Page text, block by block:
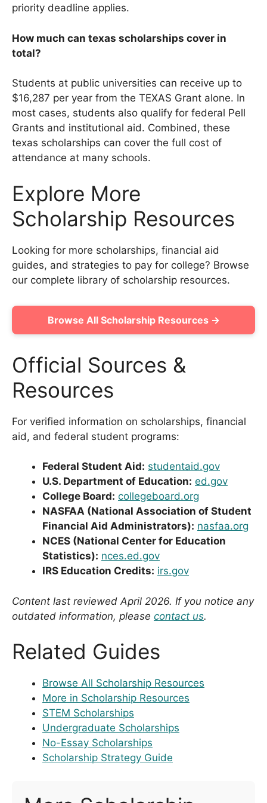
priority deadline applies.
How much can texas scholarships cover in
total?
Students at public universities can receive up to
$16,287 per year from the TEXAS Grant alone. In
most cases, students also qualify for federal Pell
Grants and institutional aid. Combined, these
texas scholarships can cover the full cost of
attendance at many schools.
Explore More
Scholarship Resources
Looking for more scholarships, financial aid
guides, and strategies to pay for college? Browse
our complete library of scholarship resources.
Browse All Scholarship Resources →
Official Sources &
Resources
For verified information on scholarships, financial
aid, and federal student programs:
Federal Student Aid: studentaid.gov
U.S. Department of Education: ed.gov
College Board: collegeboard.org
NASFAA (National Association of Student
Financial Aid Administrators): nasfaa.org
NCES (National Center for Education
Statistics): nces.ed.gov
IRS Education Credits: irs.gov
Content last reviewed April 2026. If you notice any
outdated information, please contact us.
Related Guides
Browse All Scholarship Resources
More in Scholarship Resources
STEM Scholarships
Undergraduate Scholarships
No-Essay Scholarships
Scholarship Strategy Guide